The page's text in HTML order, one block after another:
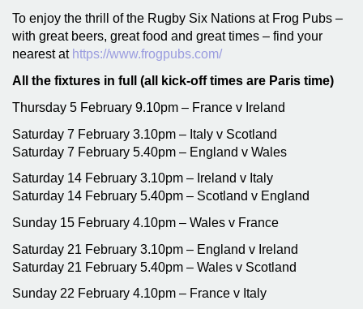
To enjoy the thrill of the Rugby Six Nations at Frog Pubs –
with great beers, great food and great times – find your
nearest at https://www.frogpubs.com/
All the fixtures in full (all kick-off times are Paris time)
Thursday 5 February 9.10pm – France v Ireland
Saturday 7 February 3.10pm – Italy v Scotland
Saturday 7 February 5.40pm – England v Wales
Saturday 14 February 3.10pm – Ireland v Italy
Saturday 14 February 5.40pm – Scotland v England
Sunday 15 February 4.10pm – Wales v France
Saturday 21 February 3.10pm – England v Ireland
Saturday 21 February 5.40pm – Wales v Scotland
Sunday 22 February 4.10pm – France v Italy